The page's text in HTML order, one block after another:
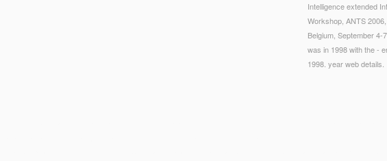
Intelligence extended
Workshop, ANTS
Belgium, September 4-
was in 1998 with the -
1998. year web details.